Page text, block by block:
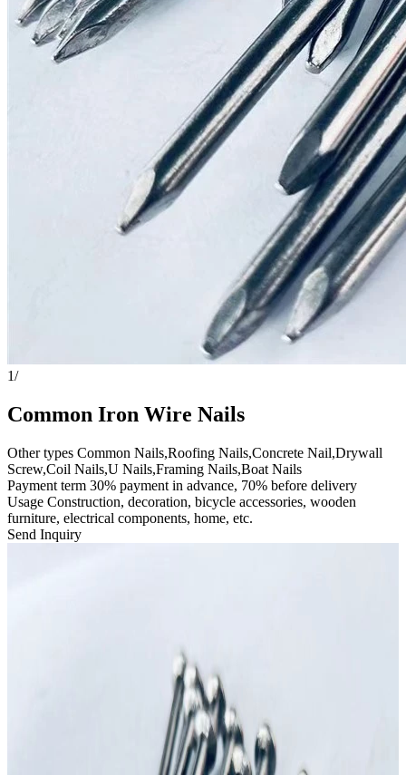
1/
Common Iron Wire Nails
Other types Common Nails,Roofing Nails,Concrete Nail,Drywall
Screw,Coil Nails,U Nails,Framing Nails,Boat Nails
Payment term 30% payment in advance, 70% before delivery
Usage Construction, decoration, bicycle accessories, wooden
furniture, electrical components, home, etc.
Send Inquiry